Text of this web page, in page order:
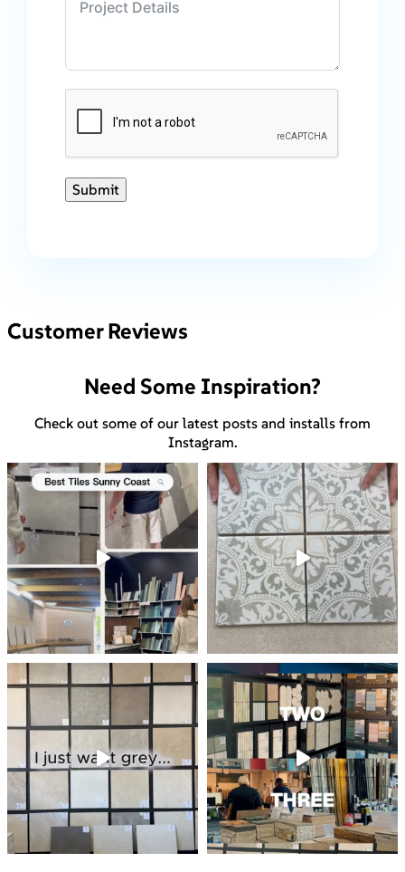
Submit
Customer Reviews
Need Some Inspiration?
Check out some of our latest posts and installs from
Instagram.